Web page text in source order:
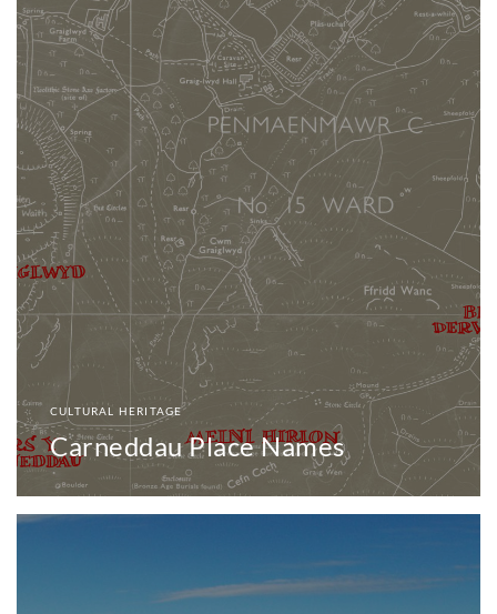
CULTURAL HERITAGE
Carneddau Place Names